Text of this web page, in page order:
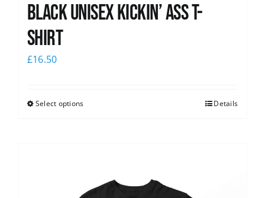
Black Unisex Kickin’ Ass T-
shirt
£16.50
Select options Details